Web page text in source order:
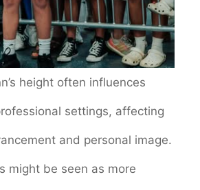
height often influences
settings, affecting
and personal image.
might be seen as more